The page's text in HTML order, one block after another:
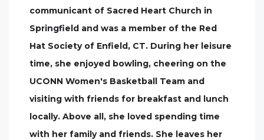
communicant of Sacred Heart Church in
Springfield and was a member of the Red
Hat Society of Enfield, CT. During her leisure
time, she enjoyed bowling, cheering on the
UCONN Women's Basketball Team and
visiting with friends for breakfast and lunch
locally. Above all, she loved spending time
with her family and friends. She leaves her